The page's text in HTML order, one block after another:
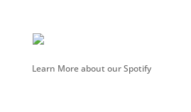
Learn More about our Spotify